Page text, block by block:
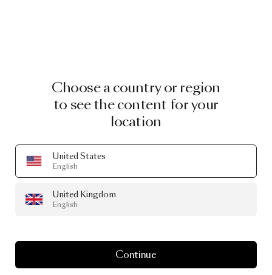
Choose a country or region
to see the content for your
location
United States
English
United Kingdom
English
Continue